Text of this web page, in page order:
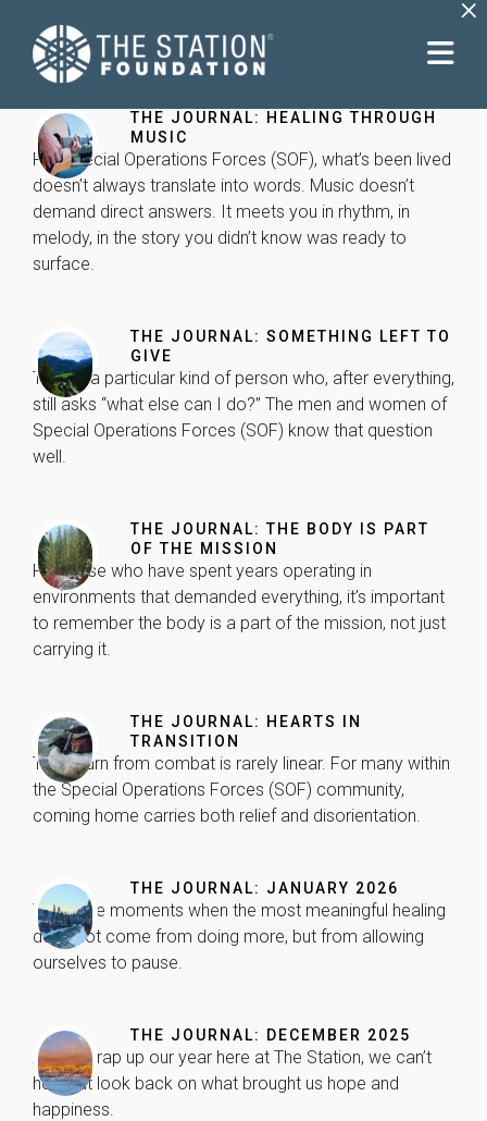
THE JOURNAL: HEALING THROUGH
MUSIC
For Special Operations Forces (SOF), what’s been lived
doesn’t always translate into words. Music doesn’t
demand direct answers. It meets you in rhythm, in
melody, in the story you didn’t know was ready to
surface.
THE JOURNAL: SOMETHING LEFT TO
GIVE
There’s a particular kind of person who, after everything,
still asks “what else can I do?” The men and women of
Special Operations Forces (SOF) know that question
well.
THE JOURNAL: THE BODY IS PART
OF THE MISSION
For those who have spent years operating in
environments that demanded everything, it’s important
to remember the body is a part of the mission, not just
carrying it.
THE JOURNAL: HEARTS IN
TRANSITION
The return from combat is rarely linear. For many within
the Special Operations Forces (SOF) community,
coming home carries both relief and disorientation.
THE JOURNAL: JANUARY 2026
There are moments when the most meaningful healing
does not come from doing more, but from allowing
ourselves to pause.
THE JOURNAL: DECEMBER 2025
As we wrap up our year here at The Station, we can’t
help but look back on what brought us hope and
happiness.
cookies are
optional.
They are
needed for
the website
Statistics
In order for
functionality
and
structure,
based on